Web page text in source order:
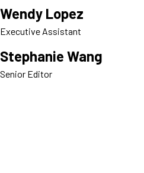
Wendy Lopez
Executive Assistant
Stephanie Wang
Senior Editor